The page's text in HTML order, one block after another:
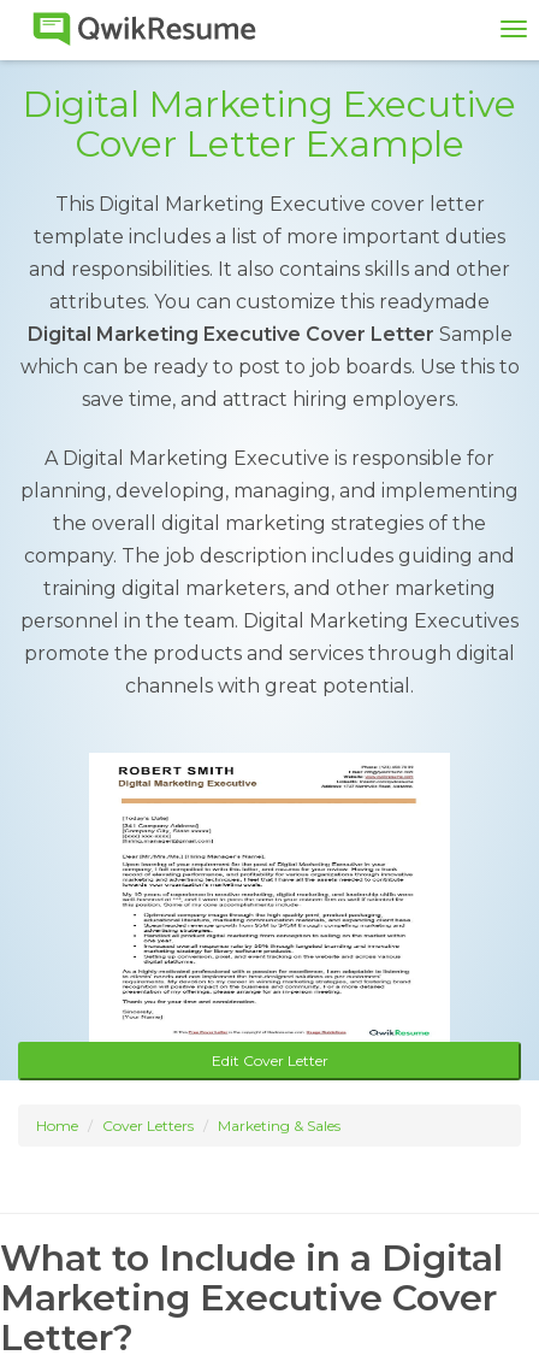
Digital Marketing Executive
Cover Letter Example
This Digital Marketing Executive cover letter
template includes a list of more important duties
and responsibilities. It also contains skills and other
attributes. You can customize this readymade
Digital Marketing Executive Cover Letter Sample
which can be ready to post to job boards. Use this to
save time, and attract hiring employers.
A Digital Marketing Executive is responsible for
planning, developing, managing, and implementing
the overall digital marketing strategies of the
company. The job description includes guiding and
training digital marketers, and other marketing
personnel in the team. Digital Marketing Executives
promote the products and services through digital
channels with great potential.
Edit Cover Letter
Home Cover Letters Marketing & Sales
What to Include in a Digital
Marketing Executive Cover
Letter?